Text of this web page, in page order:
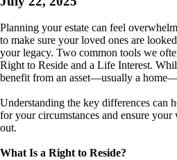
Planning your estate can feel
to make sure your loved ones are
your legacy. Two common tools we
Right to Reside and a Life Interest.
benefit from an asset—usually a
Understanding the key differences can
for your circumstances and ensure your
out.
What Is a Right to Reside?